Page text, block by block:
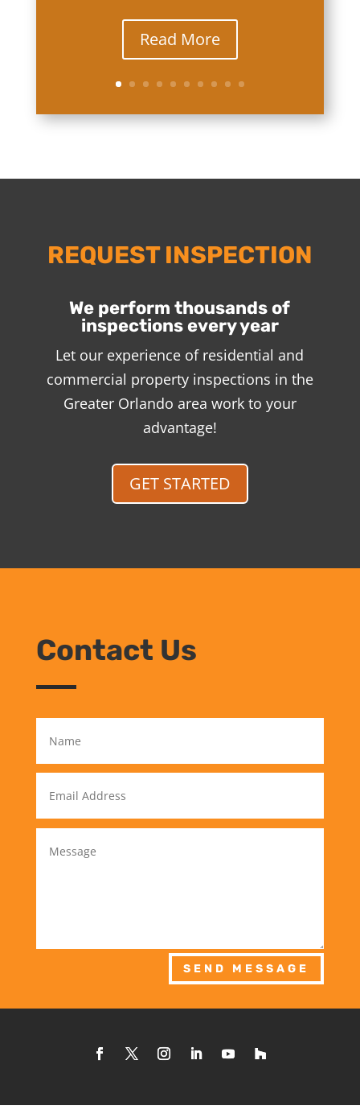
Read More
REQUEST INSPECTION
We perform thousands of
inspections every year
Let our experience of residential and
commercial property inspections in the
Greater Orlando area work to your
advantage!
GET STARTED
Contact Us
SEND MESSAGE